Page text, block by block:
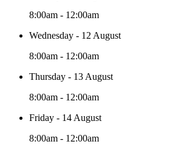
8:00am - 12:00am
Wednesday - 12 August
8:00am - 12:00am
Thursday - 13 August
8:00am - 12:00am
Friday - 14 August
8:00am - 12:00am